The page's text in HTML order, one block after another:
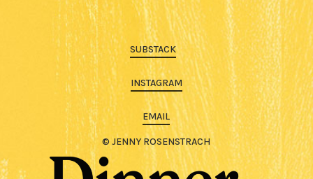
SUBSTACK
INSTAGRAM
EMAIL
© JENNY ROSENSTRACH